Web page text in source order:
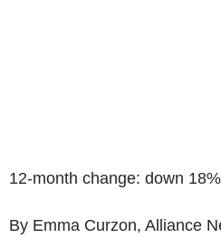
12-month change: down 18%
By Emma Curzon, Alliance